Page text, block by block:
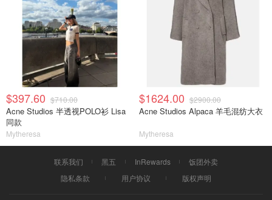
$397.60 $710.00
Acne Studios 半透视POLO衫 Lisa
同款
Mytheresa
$1624.00 $2900.00
Acne Studios Alpaca 羊毛混纺大衣
Mytheresa
联系我们 黑五 InRewards
饭团外卖
隐私条款
用户协议 版权声明